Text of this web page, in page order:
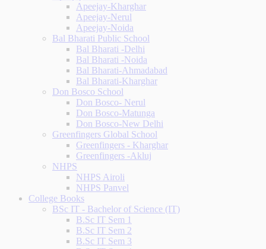
Apeejay-Kharghar
Apeejay-Nerul
Apeejay-Noida
Bal Bharati Public School
Bal Bharati -Delhi
Bal Bharati -Noida
Bal Bharati-Ahmadabad
Bal Bharati-Kharghar
Don Bosco School
Don Bosco- Nerul
Don Bosco-Matunga
Don Bosco-New Delhi
Greenfingers Global School
Greenfingers - Kharghar
Greenfingers -Akluj
NHPS
NHPS Airoli
NHPS Panvel
College Books
BSc IT - Bachelor of Science (IT)
B.Sc IT Sem 1
B.Sc IT Sem 2
B.Sc IT Sem 3